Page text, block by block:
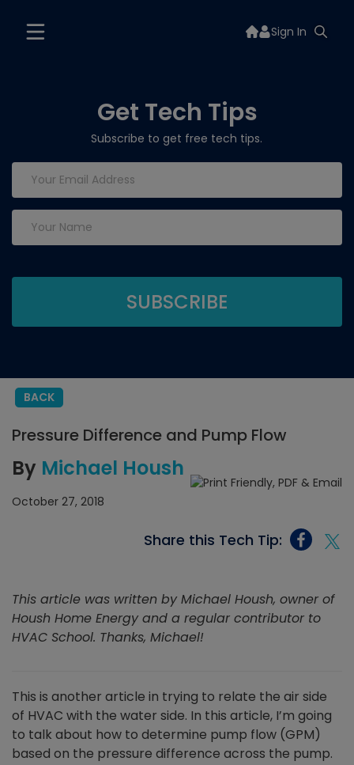
Sign In
Get Tech Tips
Subscribe to get free tech tips.
BACK
Pressure Difference and Pump Flow
By Michael Housh
October 27, 2018
Share this Tech Tip:
This article was written by Michael Housh, owner of
Housh Home Energy and a regular contributor to
HVAC School. Thanks, Michael!
This is another article in trying to relate the air side
of HVAC with the water side. In this article, I’m going
to talk about how to determine pump flow (GPM)
based on the pressure difference across the pump.